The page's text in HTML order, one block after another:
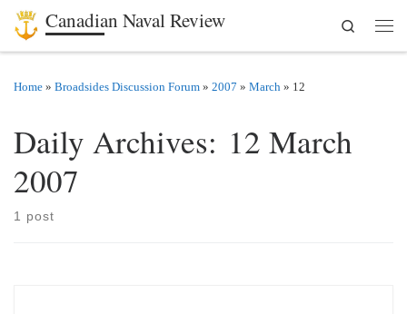
Skip to content
Canadian Naval Review
Search
Home » Broadsides Discussion Forum » 2007 » March » 12
Daily Archives: 12 March
2007
1 post